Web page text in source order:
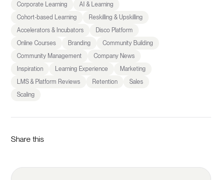
Corporate Learning
AI & Learning
Cohort-based Learning
Reskilling & Upskilling
Accelerators & Incubators
Disco Platform
Online Courses
Branding
Community Building
Community Management
Company News
Inspiration
Learning Experience
Marketing
LMS & Platform Reviews
Retention
Sales
Scaling
Share this